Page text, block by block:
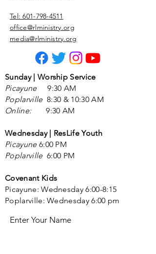
Tel: 601-798-4511
office@rlministry.org
media@rlministry.org
Sunday | Worship Service
Picayune9:30 AM
Poplarville8:30 & 10:30 AM
Online:9:30 AM
Wednesday | ResLife Youth
Picayune6:00 PM
Poplarville 6:00 PM
Covenant Kids
Picayune: Wednesday 6:00-8:15
Poplarville: Wednesday 6:00 pm
Enter Your Name